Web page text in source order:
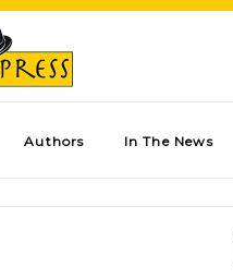
Authors In The News